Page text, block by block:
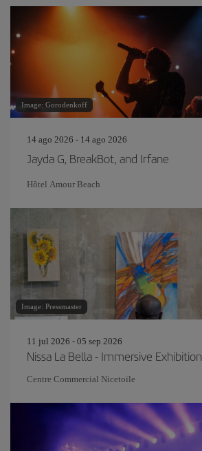
Image: Gorodenkoff
14 ago 2026 - 14 ago 2026
Jayda G, BreakBot, and Irfane
Hôtel Amour Beach
Image: Pressmaster
11 jul 2026 - 05 sep 2026
Nissa La Bella - Immersive Exhibition
Centre Commercial Nicetoile